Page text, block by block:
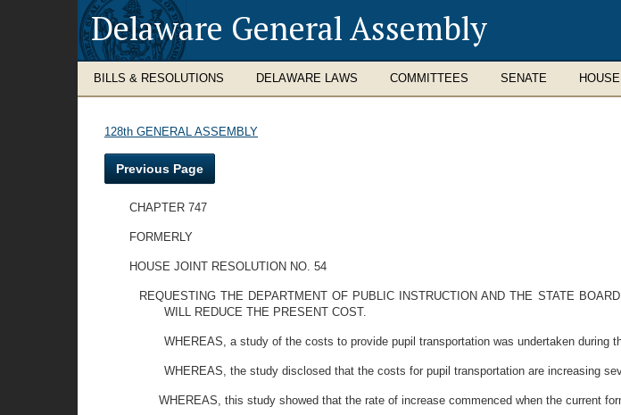
Delaware General Assembly
BILLS & RESOLUTIONS DELAWARE LAWS COMMITTEES SENATE HOUSE
128th GENERAL ASSEMBLY
Previous Page
CHAPTER 747
FORMERLY
HOUSE JOINT RESOLUTION NO. 54
REQUESTING THE DEPARTMENT OF PUBLIC INSTRUCTION AND THE STATE
WILL REDUCE THE PRESENT COST.
WHEREAS, a study of the costs to provide pupil transportation was undertaken during
WHEREAS, the study disclosed that the costs for pupil transportation are increasing
WHEREAS, this study showed that the rate of increase commenced when the current